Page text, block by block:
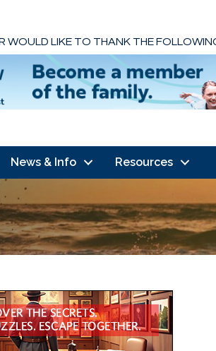
WOULD LIKE TO THANK THE
News & Info Resources